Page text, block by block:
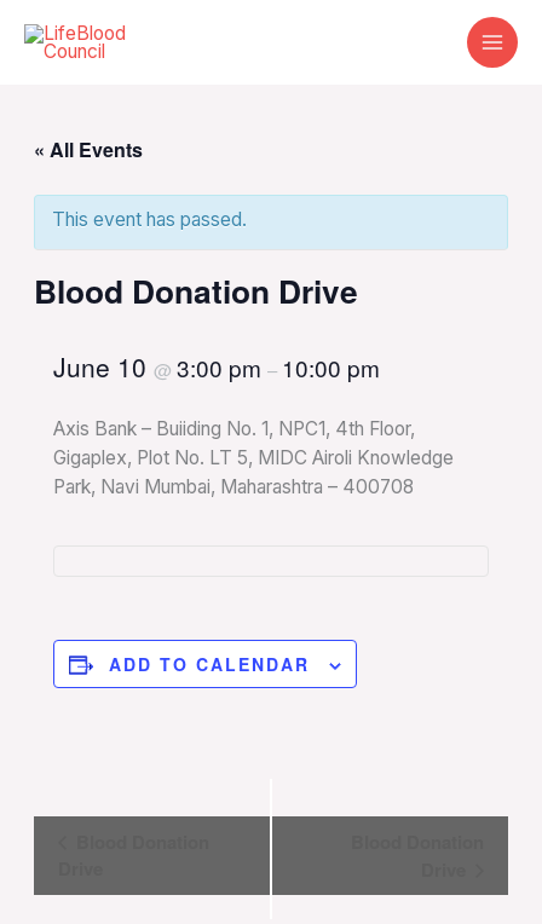
« All Events
This event has passed.
Blood Donation Drive
June 10 @ 3:00 pm – 10:00 pm
Axis Bank – Buiiding No. 1, NPC1, 4th Floor,
Gigaplex, Plot No. LT 5, MIDC Airoli Knowledge
Park, Navi Mumbai, Maharashtra – 400708
ADD TO CALENDAR